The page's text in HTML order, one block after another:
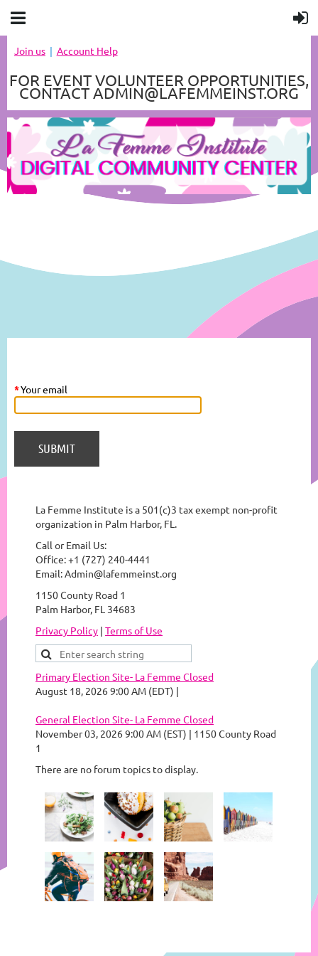
Join us Account Help
FOR EVENT VOLUNTEER OPPORTUNITIES,
CONTACT ADMIN@LAFEMMEINST.ORG
*Your email
La Femme Institute is a 501(c)3 tax exempt non-profit
organization in Palm Harbor, FL.
Call or Email Us:
Office: +1 (727) 240-4441
Email: Admin@lafemmeinst.org
1150 County Road 1
Palm Harbor, FL 34683
Privacy Policy | Terms of Use
Primary Election Site- La Femme Closed
August 18, 2026 9:00 AM (EDT)
General Election Site- La Femme Closed
November 03, 2026 9:00 AM (EST)
1150 County Road
1
There are no forum topics to display.